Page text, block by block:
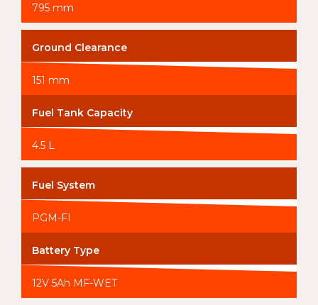
795 mm
Ground Clearance
151 mm
Fuel Tank Capacity
4.5 L
Fuel System
PGM-FI
Battery Type
12V 5Ah MF-WET